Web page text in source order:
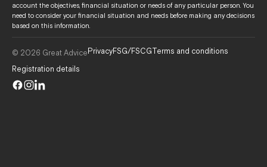
account the objectives, financial situation or needs of any particular person. You
need to consider your financial situation and needs before making any decisions
based on this information.
© 2026 Great AdvicePrivacyFSG/FSCGTerms and conditions
Registration details